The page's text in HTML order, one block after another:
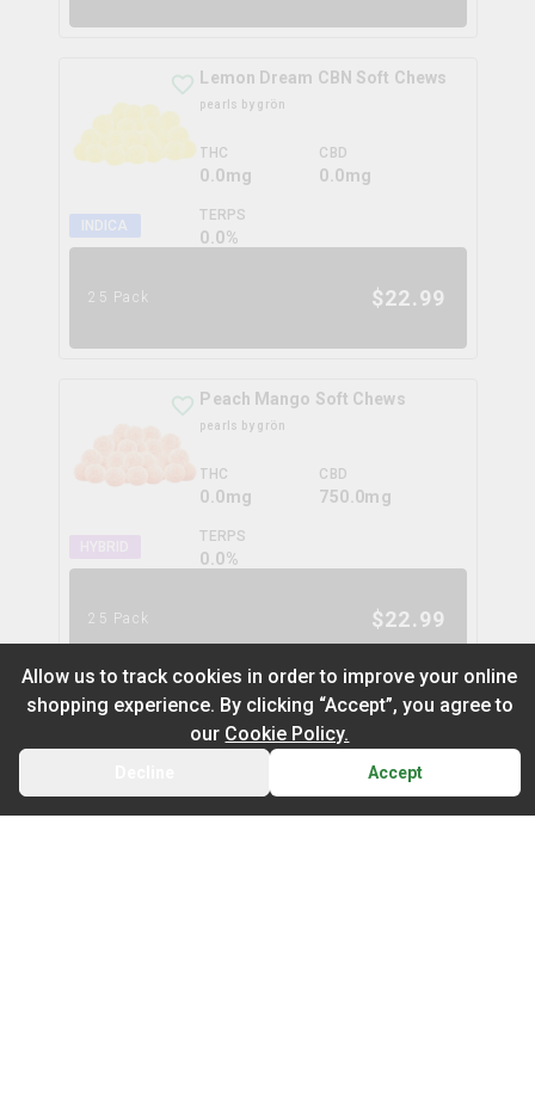
INDICA
Lemon Dream CBN Soft Chews
pearls by grön
THC
0.0mg
CBD
0.0mg
TERPS
0.0%
25 Pack $22.99
Peach Mango Soft Chews
pearls by grön
THC
0.0mg
CBD
750.0mg
TERPS
0.0%
25 Pack $22.99
Strawberry Melon CBN Soft
Chews
THC CBD
CART
Allow us to track cookies in order to improve your online
shopping experience. By clicking “Accept”, you agree to
our Cookie Policy.
Accept